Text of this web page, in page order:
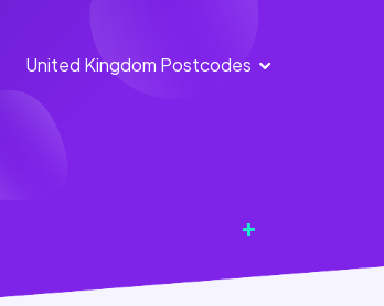
United Kingdom Postcodes
England